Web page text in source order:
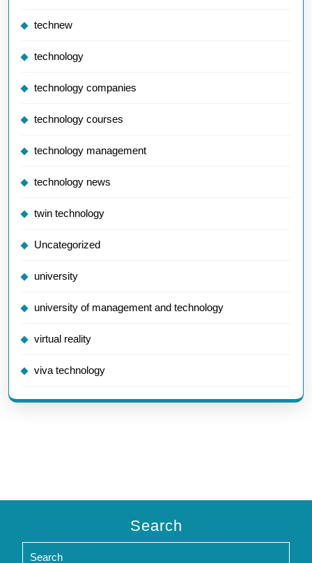
technew
technology
technology companies
technology courses
technology management
technology news
twin technology
Uncategorized
university
university of management and technology
virtual reality
viva technology
Search